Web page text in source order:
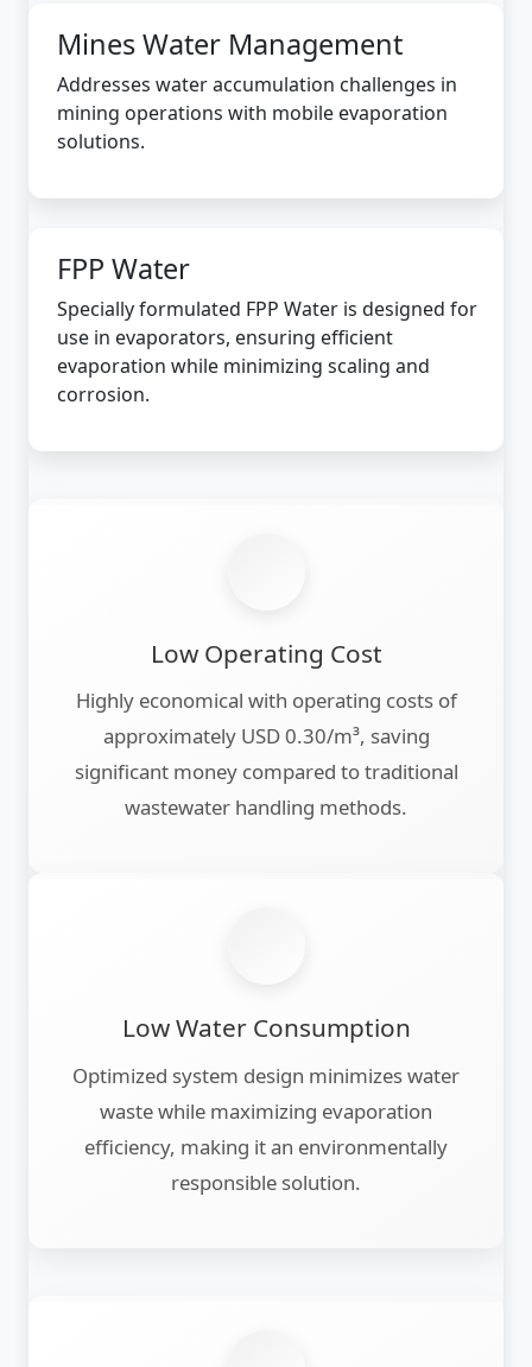
Mines Water Management
Addresses water accumulation challenges in
mining operations with mobile evaporation
solutions.
FPP Water
Specially formulated FPP Water is designed for
use in evaporators, ensuring efficient
evaporation while minimizing scaling and
corrosion.
Low Operating Cost
Highly economical with operating costs of
approximately USD 0.30/m³, saving
significant money compared to traditional
wastewater handling methods.
Low Water Consumption
Optimized system design minimizes water
waste while maximizing evaporation
efficiency, making it an environmentally
responsible solution.